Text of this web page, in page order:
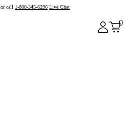
or call 1-800-345-6296 Live Chat
0